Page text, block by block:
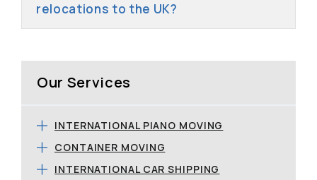
relocations to the UK?
Our Services
INTERNATIONAL PIANO MOVING
CONTAINER MOVING
INTERNATIONAL CAR SHIPPING